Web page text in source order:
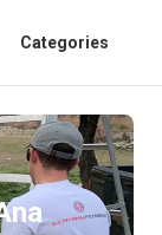
Categories